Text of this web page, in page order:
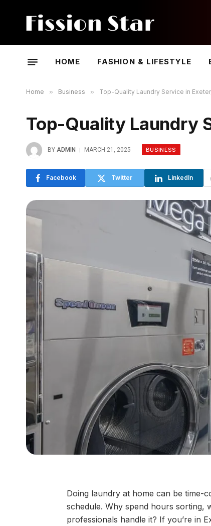
HOME FASHION & LIFESTYLE
Home » Business » Top-Quality Laundry Service in
Top-Quality Laundry
BY ADMIN MARCH 21, 2025 BUSINESS
Facebook Twitter LinkedIn
Doing laundry at home can be time-
schedule. Why spend hours sorting,
professionals handle it? If you’re in